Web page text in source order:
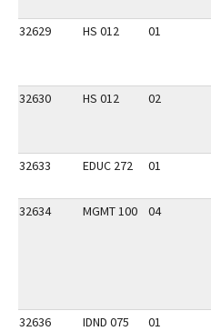
32629 HS 012 01
32630 HS 012 02
32633 EDUC 272 01
32634 MGMT 100 04
32636 IDND 075 01